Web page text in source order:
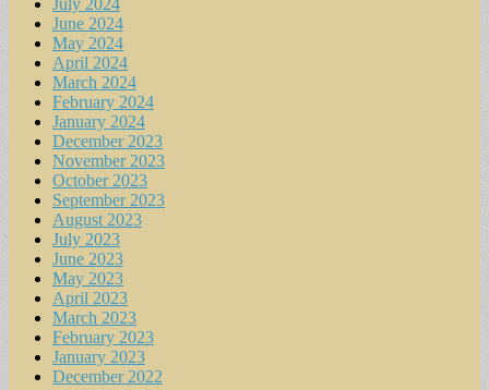
July 2024
June 2024
May 2024
April 2024
March 2024
February 2024
January 2024
December 2023
November 2023
October 2023
September 2023
August 2023
July 2023
June 2023
May 2023
April 2023
March 2023
February 2023
January 2023
December 2022